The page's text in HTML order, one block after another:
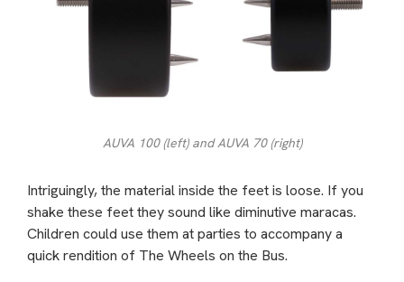
AUVA 100 (left) and AUVA 70 (right)
Intriguingly, the material inside the feet is loose. If you
shake these feet they sound like diminutive maracas.
Children could use them at parties to accompany a
quick rendition of The Wheels on the Bus.